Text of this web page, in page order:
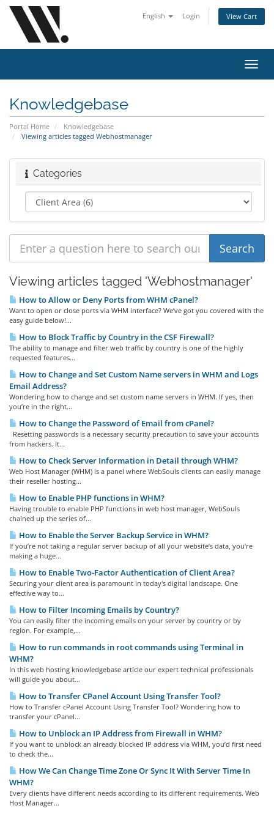
English Login View Cart
Knowledgebase
Portal Home
Knowledgebase
Viewing articles tagged Webhostmanager
Categories
Viewing articles tagged 'Webhostmanager'
How to Allow or Deny Ports from WHM cPanel?
Want to open or close ports via WHM interface? We’ve got you covered with the
easy guide below!...
How to Block Traffic by Country in the CSF Firewall?
The ability to manage and filter web traffic by country is one of the highly
requested features...
How to Change and Set Custom Name servers in WHM and Logs
Email Address?
Wondering how to change and set custom name servers in WHM. If yes, then
you’re in the right...
How to Change the Password of Email from cPanel?
Resetting passwords is a necessary security precaution to save your accounts
from hackers. It...
How to Check Server Information in Detail through WHM?
Web Host Manager (WHM) is a panel where WebSouls clients can easily manage
their reseller hosting...
How to Enable PHP functions in WHM?
Having trouble to enable PHP functions in web host manager, WebSouls
chained up the series of...
How to Enable the Server Backup Service in WHM?
If you’re not taking a regular server backup of all your website’s data, you’re
making a huge...
How to Enable Two-Factor Authentication of Client Area?
Securing your client area is paramount in today's digital landscape. One
effective way to...
How to Filter Incoming Emails by Country?
You can easily filter the incoming emails on your server by country or by
region. For example,...
How to run commands in root commands using Terminal in
WHM?
In this web hosting knowledgebase article our expert technical professionals
will guide you about...
How to Transfer CPanel Account Using Transfer Tool?
How to Transfer cPanel Account Using Transfer Tool? Wondering how to
transfer your cPanel...
How to Unblock an IP Address from Firewall in WHM?
If you want to unblock an already blocked IP address via WHM, you’d first need
to check the...
How We Can Change Time Zone Or Sync It With Server Time In
WHM?
Every clients have different needs according to its different requirements. Web
Host Manager...